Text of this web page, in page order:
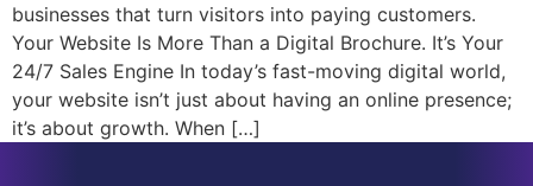
businesses that turn visitors into paying customers.
Your Website Is More Than a Digital Brochure. It’s Your
24/7 Sales Engine In today’s fast-moving digital world,
your website isn’t just about having an online presence;
it’s about growth. When […]